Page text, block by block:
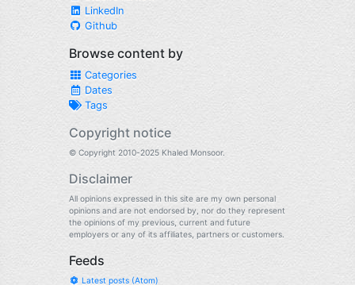
LinkedIn
Github
Browse content by
Categories
Dates
Tags
Copyright notice
© Copyright 2010-2025 Khaled Monsoor.
Disclaimer
All opinions expressed in this site are my own personal
opinions and are not endorsed by, nor do they represent
the opinions of my previous, current and future
employers or any of its affiliates, partners or customers.
Feeds
Latest posts (Atom)